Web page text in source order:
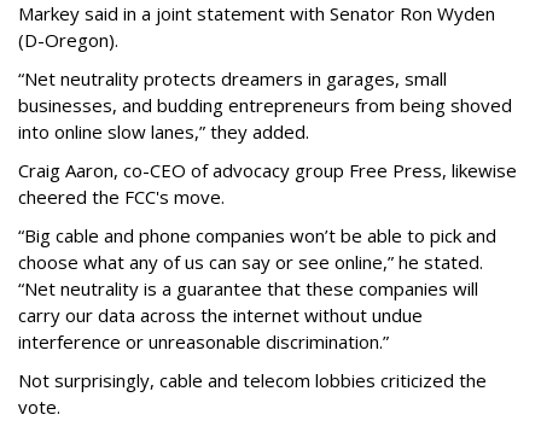
Markey said in a joint statement with Senator Ron Wyden
(D-Oregon).
“Net neutrality protects dreamers in garages, small
businesses, and budding entrepreneurs from being shoved
into online slow lanes,” they added.
Craig Aaron, co-CEO of advocacy group Free Press, likewise
cheered the FCC's move.
“Big cable and phone companies won’t be able to pick and
choose what any of us can say or see online,” he stated.
“Net neutrality is a guarantee that these companies will
carry our data across the internet without undue
interference or unreasonable discrimination.”
Not surprisingly, cable and telecom lobbies criticized the
vote.